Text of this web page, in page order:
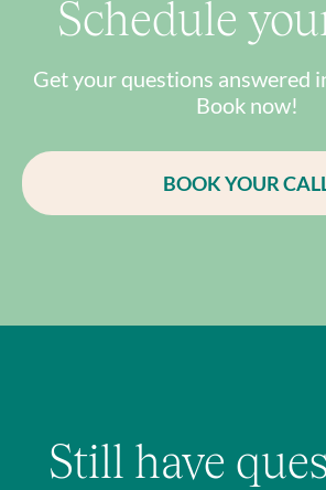
Schedule
Get your questions answered
Book now!
BOOK YOUR
Still have